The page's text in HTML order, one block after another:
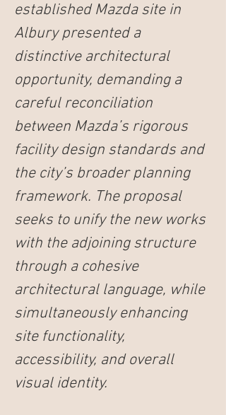
established Mazda site in
Albury presented a
distinctive architectural
opportunity, demanding a
careful reconciliation
between Mazda’s rigorous
facility design standards and
the city’s broader planning
framework. The proposal
seeks to unify the new works
with the adjoining structure
through a cohesive
architectural language, while
simultaneously enhancing
site functionality,
accessibility, and overall
visual identity.